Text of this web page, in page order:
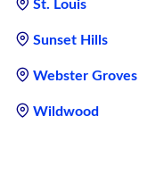
St. Louis
Sunset Hills
Webster Groves
Wildwood